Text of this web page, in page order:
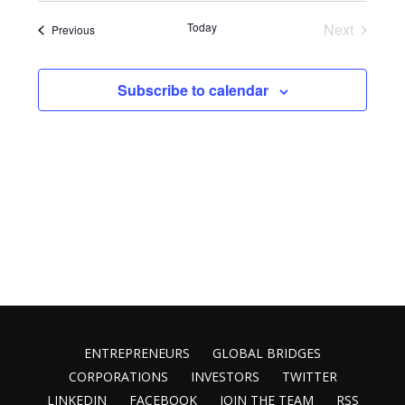
Search
and
Views
date.
List
events
in
PreviousEvents Today
Next
Subscribe to calendar
ENTREPRENEURS
GLOBAL BRIDGES
CORPORATIONS
INVESTORS
TWITTER
LINKEDIN
FACEBOOK JOIN THE TEAM RSS